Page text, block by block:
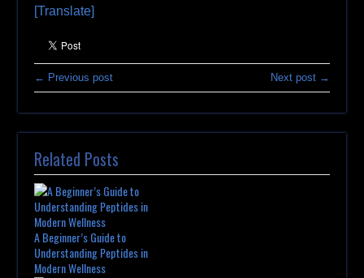
[Translate]
← Previous post Next post →
Related Posts
A Beginner’s Guide to
Understanding Peptides in
Modern Wellness